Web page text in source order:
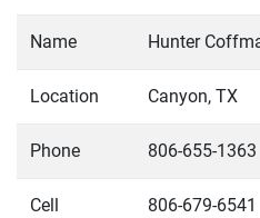
Name Hunter
Location Canyon, TX
Phone 806-655-1363
Cell 806-679-6541